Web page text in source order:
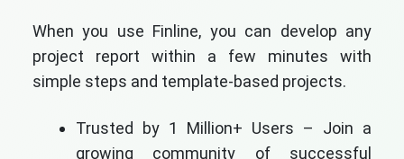
When you use Finline, you can develop any
project report within a few minutes with
simple steps and template-based projects.
Trusted by 1 Million+ Users – Join a
growing community of successful